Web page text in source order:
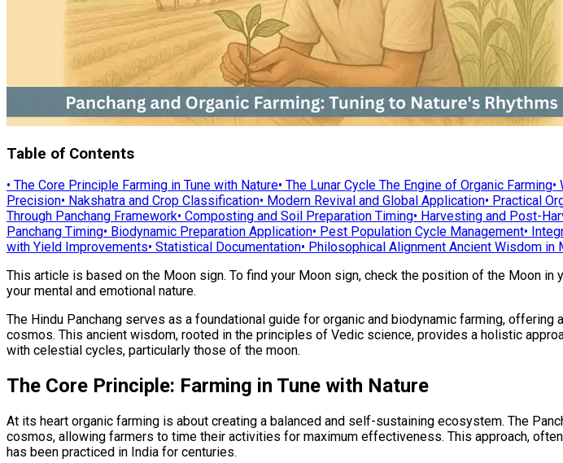
Table of Contents
• The Core Principle Farming in Tune with Nature• The Lunar Cycle The Engine of Organic Farming•
Precision• Nakshatra and Crop Classification• Modern Revival and Global Application• Practical
Through Panchang Framework• Composting and Soil Preparation Timing• Harvesting and Post-
Panchang Timing• Biodynamic Preparation Application• Pest Population Cycle Management•
with Yield Improvements• Statistical Documentation• Philosophical Alignment Ancient Wisdom in
This article is based on the Moon sign. To find your Moon sign, check the position of the Moon
your mental and emotional nature.
The Hindu Panchang serves as a foundational guide for organic and biodynamic farming,
cosmos. This ancient wisdom, rooted in the principles of Vedic science, provides a holistic
with celestial cycles, particularly those of the moon.
The Core Principle: Farming in Tune with Nature
At its heart organic farming is about creating a balanced and self-sustaining ecosystem. The
cosmos, allowing farmers to time their activities for maximum effectiveness. This approach,
has been practiced in India for centuries.